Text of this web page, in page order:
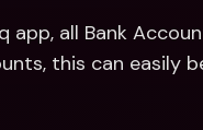
app, all Bank
this can easily